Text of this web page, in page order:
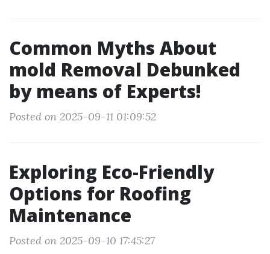
Common Myths About
mold Removal Debunked
by means of Experts!
Posted on 2025-09-11 01:09:52
Exploring Eco-Friendly
Options for Roofing
Maintenance
Posted on 2025-09-10 17:45:27